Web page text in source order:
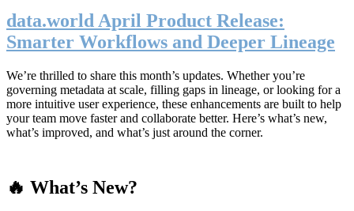
data.world April Product Release:
Smarter Workflows and Deeper Lineage
We’re thrilled to share this month’s updates. Whether you’re
governing metadata at scale, filling gaps in lineage, or looking for a
more intuitive user experience, these enhancements are built to help
your team move faster and collaborate better. Here’s what’s new,
what’s improved, and what’s just around the corner.
🔥 What’s New?